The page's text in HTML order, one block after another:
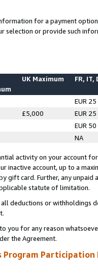
for a payment
selection or provide such
UK Maximum FR, IT,
EUR 25
£5,000
EUR 25
EUR 50
NA
activity on your account
inactive account, up to a
gift card. Further, any
statute of limitation.
all deductions or
you for any reason
the Agreement.
Program Participation